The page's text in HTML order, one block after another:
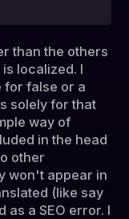
than the others
localized. I
for false or a
solely for that
way of
in the head
other
won't appear in
(like say
as a SEO error. I